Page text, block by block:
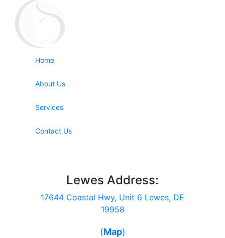
Home
About Us
Services
Contact Us
Lewes Address:
17644 Coastal Hwy, Unit 6 Lewes, DE
19958
(Map)